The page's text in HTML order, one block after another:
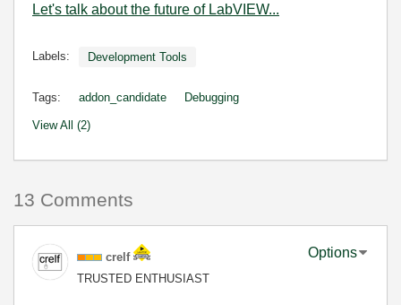
Let's talk about the future of LabVIEW...
Labels: Development Tools
Tags: addon_candidate Debugging
View All (2)
13 Comments
crelf
TRUSTED ENTHUSIAST
Options